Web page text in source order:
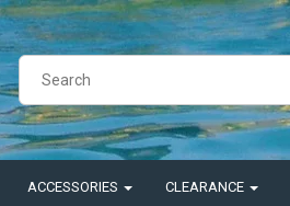
ACCESSORIES CLEARANCE